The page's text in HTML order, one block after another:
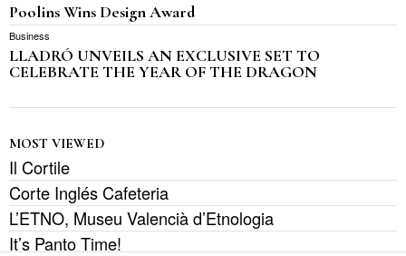
Poolins Wins Design Award
Business
LLADRÓ UNVEILS AN EXCLUSIVE SET TO
CELEBRATE THE YEAR OF THE DRAGON
MOST VIEWED
Il Cortile
Corte Inglés Cafeteria
L’ETNO, Museu Valencià d’Etnologia
It’s Panto Time!